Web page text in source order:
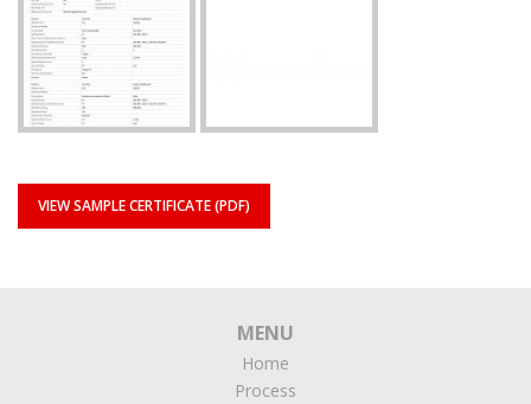
VIEW SAMPLE CERTIFICATE (PDF)
MENU
Home
Process